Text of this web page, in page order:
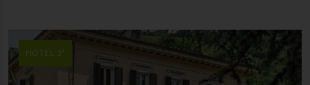
HOTEL 3*